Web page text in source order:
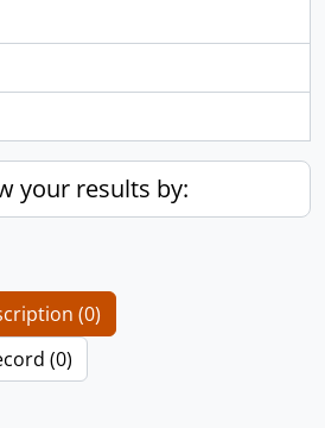
your results by:
(0)
(0)